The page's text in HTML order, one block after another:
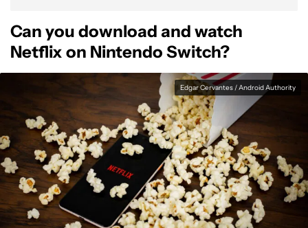
Can you download and watch
Netflix on Nintendo Switch?
Edgar Cervantes / Android Authority